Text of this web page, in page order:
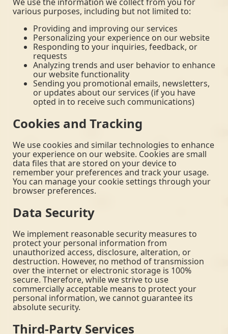
various purposes, including but not limited to:
Providing and improving our services
Personalizing your experience on our website
Responding to your inquiries, feedback, or
requests
Analyzing trends and user behavior to enhance
our website functionality
Sending you promotional emails, newsletters,
or updates about our services (if you have
opted in to receive such communications)
Cookies and Tracking
We use cookies and similar technologies to enhance
your experience on our website. Cookies are small
data files that are stored on your device to
remember your preferences and track your usage.
You can manage your cookie settings through your
browser preferences.
Data Security
We implement reasonable security measures to
protect your personal information from
unauthorized access, disclosure, alteration, or
destruction. However, no method of transmission
over the internet or electronic storage is 100%
secure. Therefore, while we strive to use
commercially acceptable means to protect your
personal information, we cannot guarantee its
absolute security.
Third-Party Services